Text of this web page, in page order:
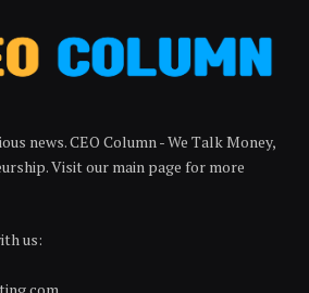
news. CEO Column - We Talk Money,
Visit our main page for more
us: